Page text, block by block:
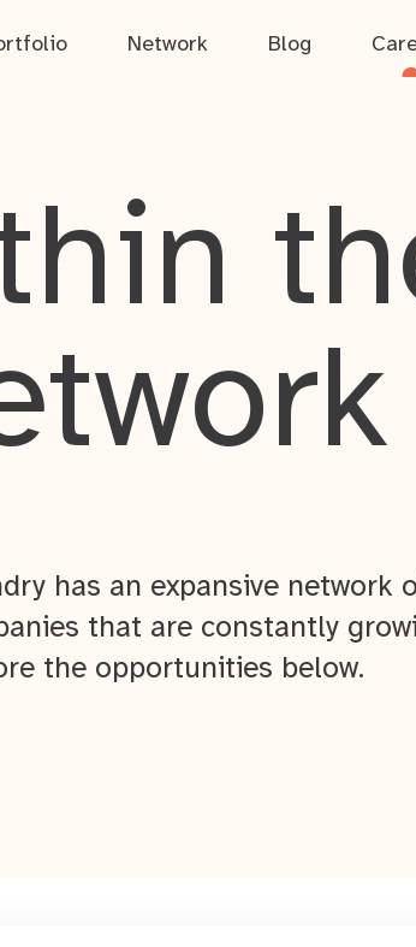
Network Blog
has an expansive network
that are constantly
the opportunities below.